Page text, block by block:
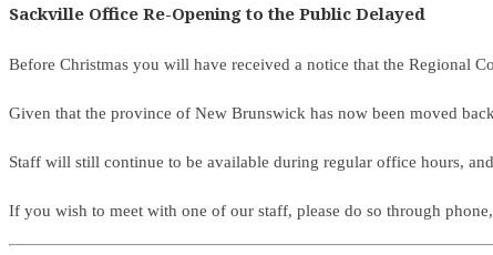
Sackville Office Re-Opening to the Public Delayed
Before Christmas you will have received a notice that the Regional
Given that the province of New Brunswick has now been moved
Staff will still continue to be available during regular office hours,
If you wish to meet with one of our staff, please do so through